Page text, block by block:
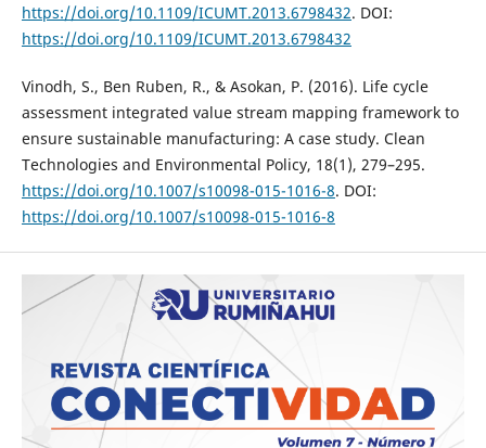
https://doi.org/10.1109/ICUMT.2013.6798432. DOI:
https://doi.org/10.1109/ICUMT.2013.6798432
Vinodh, S., Ben Ruben, R., & Asokan, P. (2016). Life cycle
assessment integrated value stream mapping framework to
ensure sustainable manufacturing: A case study. Clean
Technologies and Environmental Policy, 18(1), 279–295.
https://doi.org/10.1007/s10098-015-1016-8. DOI:
https://doi.org/10.1007/s10098-015-1016-8